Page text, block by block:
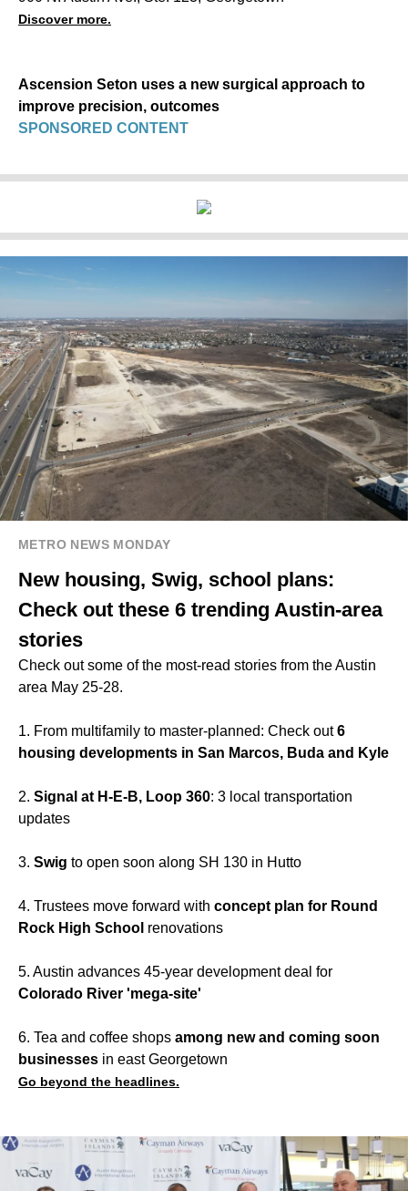
Discover more.
Ascension Seton uses a new surgical approach to
improve precision, outcomes
SPONSORED CONTENT
METRO NEWS MONDAY
New housing, Swig, school plans:
Check out these 6 trending Austin-area
stories
Check out some of the most-read stories from the Austin
area May 25-28.
1. From multifamily to master-planned: Check out6
housing developments in San Marcos, Buda and Kyle
2. Signal at H-E-B, Loop 360: 3 local transportation
updates
3. Swig to open soon along SH 130 in Hutto
4. Trustees move forward with concept plan for Round
Rock High School renovations
5. Austin advances 45-year development deal for
Colorado River 'mega-site'
6. Tea and coffee shops among new and coming soon
businesses in east Georgetown
Go beyond the headlines.